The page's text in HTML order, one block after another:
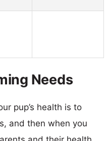
Needs
pup’s health is to
and then when you